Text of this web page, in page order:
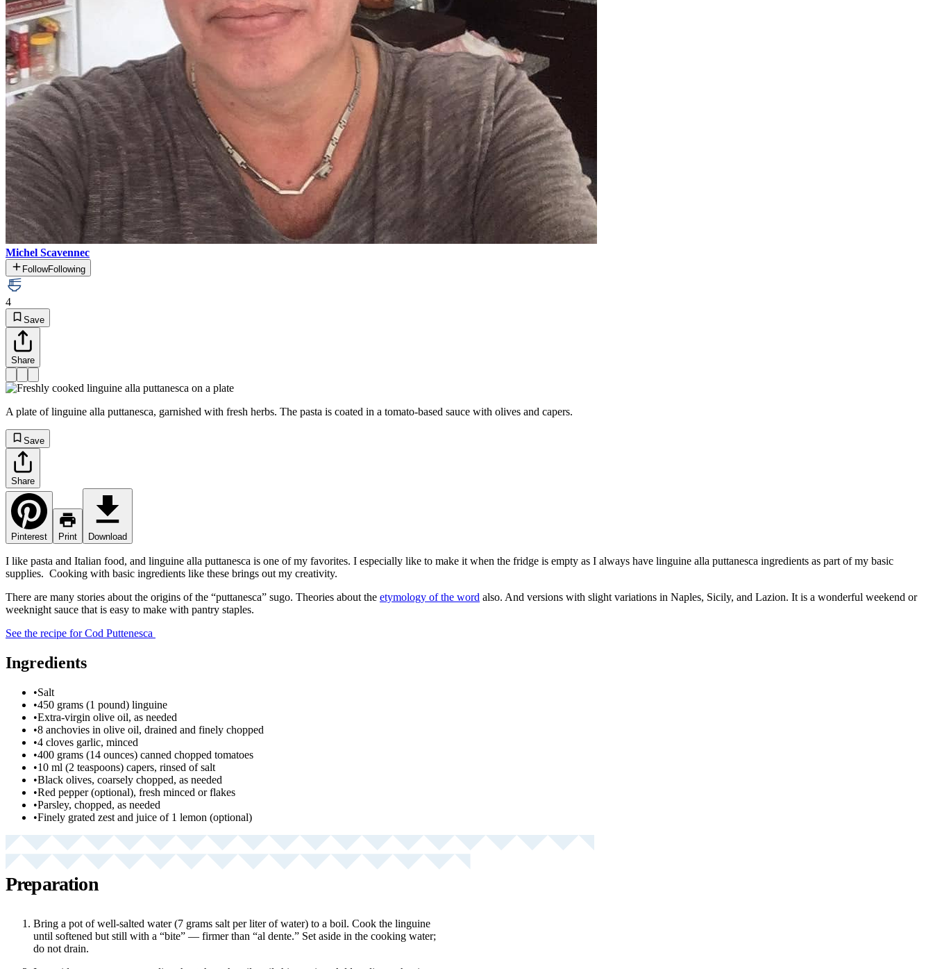
Michel Scavennec
FollowFollowing
4
Save
Share
A plate of linguine alla puttanesca, garnished with fresh herbs. The pasta is coated in a tomato-based sauce with olives and capers.
Save
Share
Pinterest Print Download
I like pasta and Italian food, and linguine alla puttanesca is one of my favorites. I especially like to make it when the fridge is empty as I always have linguine alla puttanesca ingredients as part of my basic
supplies. Cooking with basic ingredients like these brings out my creativity.
There are many stories about the origins of the “puttanesca” sugo. Theories about the etymology of the word also. And versions with slight variations in Naples, Sicily, and Lazion. It is a wonderful weekend or
weeknight sauce that is easy to make with pantry staples.
See the recipe for Cod Puttenesca
Ingredients
•Salt
•450 grams (1 pound) linguine
•Extra-virgin olive oil, as needed
•8 anchovies in olive oil, drained and finely chopped
•4 cloves garlic, minced
•400 grams (14 ounces) canned chopped tomatoes
•10 ml (2 teaspoons) capers, rinsed of salt
•Black olives, coarsely chopped, as needed
•Red pepper (optional), fresh minced or flakes
•Parsley, chopped, as needed
•Finely grated zest and juice of 1 lemon (optional)
Preparation
Bring a pot of well-salted water (7 grams salt per liter of water) to a boil. Cook the linguine
until softened but still with a “bite” — firmer than “al dente.” Set aside in the cooking water;
do not drain.